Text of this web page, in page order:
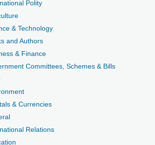
Polity
& Technology
and Authors
& Finance
Committees, Schemes & Bills
& Currencies
Relations